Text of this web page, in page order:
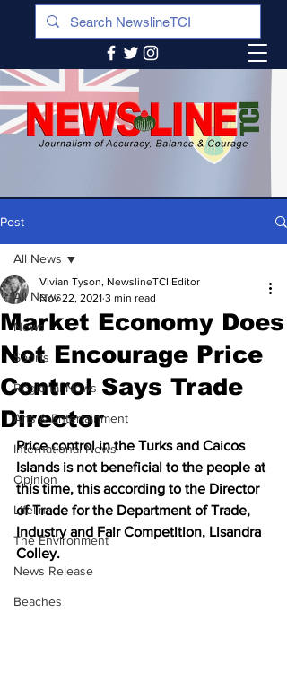
Post
All News
News
Sports
Regional News
Arts & Entertainment
International News
Opinion
Lifeline
The Environment
News Release
Beaches
All News
Market Economy Does
Not Encourage Price
Control Says Trade
Director
Vivian Tyson, NewslineTCI Editor
Nov 22, 2021 3 min read
Price control in the Turks and Caicos
Islands is not beneficial to the people at
this time, this according to the Director
of Trade for the Department of Trade,
Industry and Fair Competition, Lisandra
Colley.